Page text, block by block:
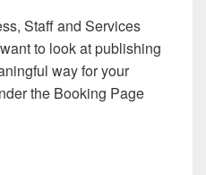
Staff and Services
to look at publishing
way for your
the Booking Page